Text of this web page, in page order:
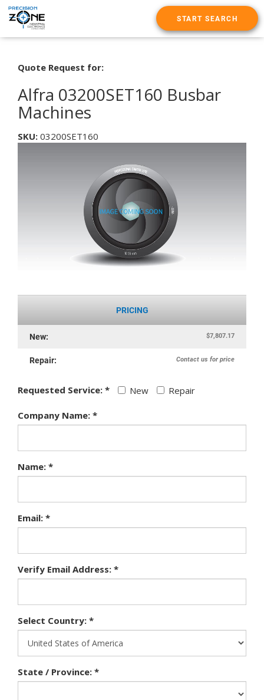
START SEARCH
Quote Request for:
Alfra 03200SET160 Busbar
Machines
SKU: 03200SET160
PRICING
New: $7,807.17
Repair: Contact us for price
Requested Service: * New Repair
Company Name: *
Name: *
Email: *
Verify Email Address: *
Select Country: *
State / Province: *